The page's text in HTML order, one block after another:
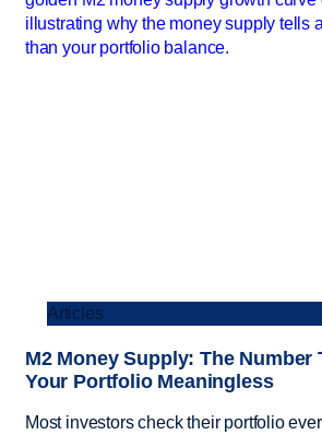
Articles
M2 Money Supply: The Number
Your Portfolio Meaningless
Most investors check their portfolio